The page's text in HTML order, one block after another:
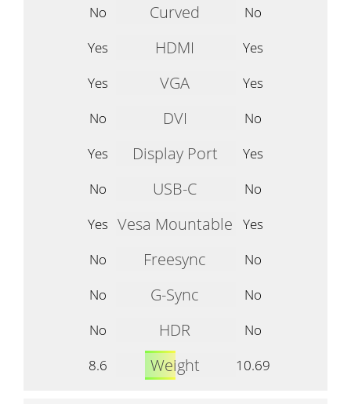
No
Curved
No
Yes
HDMI
Yes
Yes
VGA
Yes
No
DVI
No
Yes
Display Port
Yes
No
USB-C
No
Yes Vesa Mountable
Yes
No
Freesync
No
No
G-Sync
No
No
HDR
No
8.6
Weight 10.69